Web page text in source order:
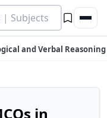
and Verbal Reasoning
in